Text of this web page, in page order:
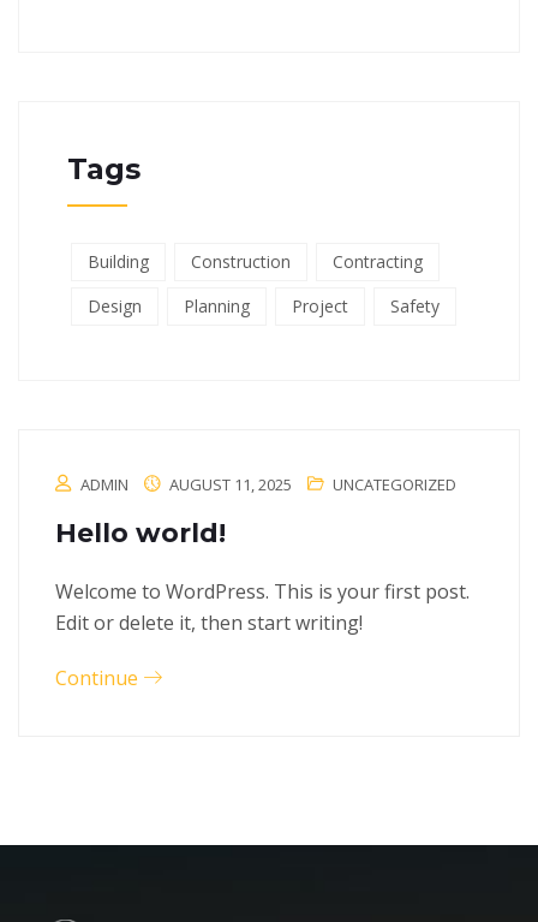
Tags
Building Construction
Contracting
Design
Planning Project Safety
ADMIN AUGUST 11, 2025 UNCATEGORIZED
Hello world!
Welcome to WordPress. This is your first post.
Edit or delete it, then start writing!
Continue